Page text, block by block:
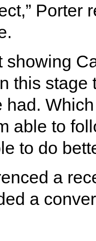
showing
this
had.
able to
to do
a
a